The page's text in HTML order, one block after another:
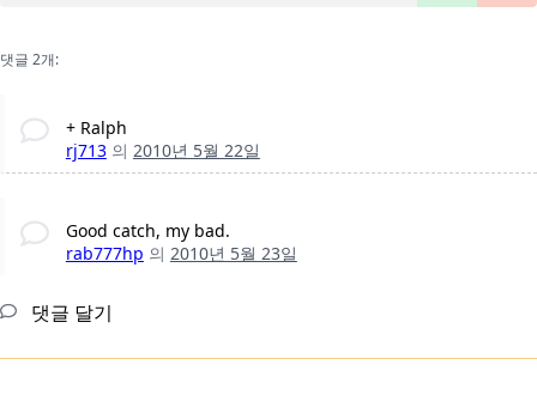
댓글 2개:
+ Ralph
rj713 의 2010년 5월 22일
Good catch, my bad.
rab777hp 의 2010년 5월 23일
댓글 달기